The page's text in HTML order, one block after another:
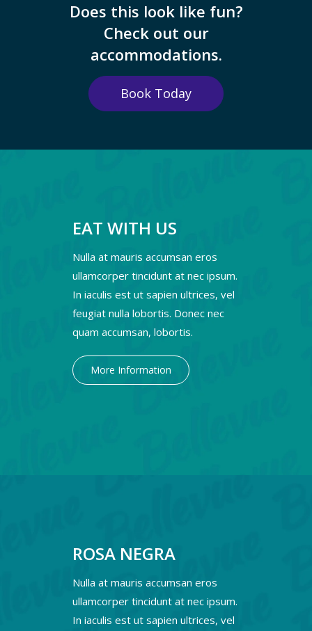
Does this look like fun?
Check out our
accommodations.
Book Today
EAT WITH US
Nulla at mauris accumsan eros
ullamcorper tincidunt at nec ipsum.
In iaculis est ut sapien ultrices, vel
feugiat nulla lobortis. Donec nec
quam accumsan, lobortis.
More Information
ROSA NEGRA
Nulla at mauris accumsan eros
ullamcorper tincidunt at nec ipsum.
In iaculis est ut sapien ultrices, vel